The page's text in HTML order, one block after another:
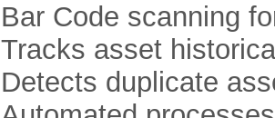
Bar Code scanning
Tracks asset
Detects duplicate